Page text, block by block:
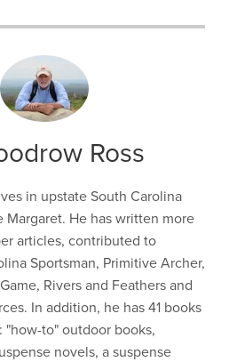
Ross
in upstate South Carolina
He has written more
articles, contributed to
Sportsman, Primitive Archer,
Rivers and Feathers and
In addition, he has 41 books
to" outdoor books,
novels, a suspense